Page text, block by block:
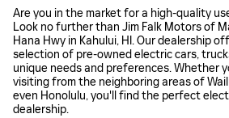
Are you in the market for a high-quality
Look no further than Jim Falk Motors of
Hana Hwy in Kahului, HI. Our dealership
selection of pre-owned electric cars,
unique needs and preferences. Whether
visiting from the neighboring areas of
even Honolulu, you'll find the perfect
dealership.